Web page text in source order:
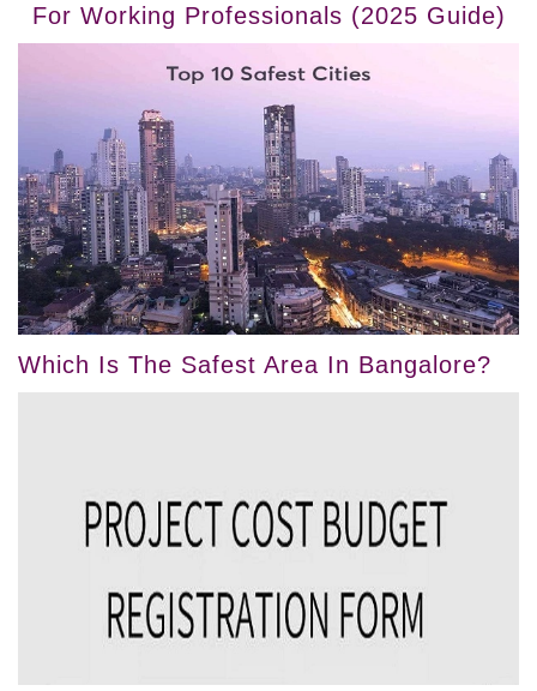
For Working Professionals (2025 Guide)
Which Is The Safest Area In Bangalore?